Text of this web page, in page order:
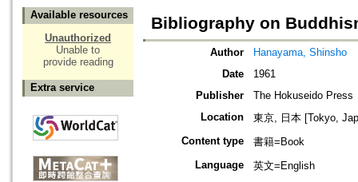
Available resources
Unauthorized
Unable to
provide reading
Extra service
Bibliography on
Author
Hanayama, Shinsho
Date
1961
Publisher
The Hokuseido Press
Location
東京, 日本 [Tokyo,
Content type
書籍=Book
Language
英文=English